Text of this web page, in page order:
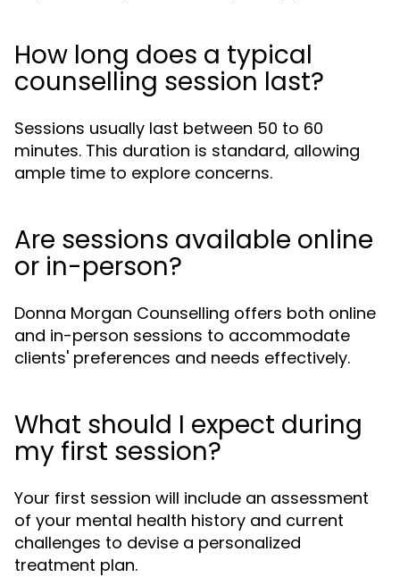
How long does a typical
counselling session last?
Sessions usually last between 50 to 60
minutes. This duration is standard, allowing
ample time to explore concerns.
Are sessions available online
or in-person?
Donna Morgan Counselling offers both online
and in-person sessions to accommodate
clients' preferences and needs effectively.
What should I expect during
my first session?
Your first session will include an assessment
of your mental health history and current
challenges to devise a personalized
treatment plan.